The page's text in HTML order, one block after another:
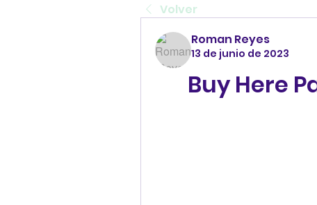
Volver
Roman Reyes
13 de junio de 2023
Buy Here